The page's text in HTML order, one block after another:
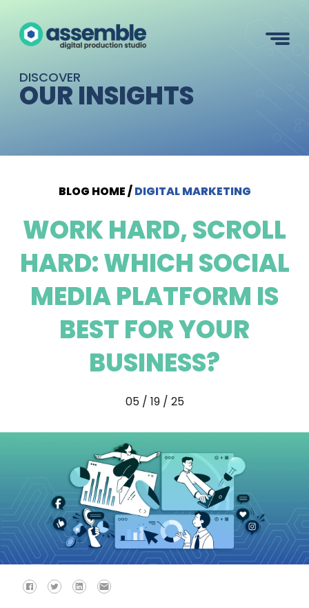
DISCOVER
OUR INSIGHTS
BLOG HOME/DIGITAL MARKETING
WORK HARD, SCROLL
HARD: WHICH SOCIAL
MEDIA PLATFORM IS
BEST FOR YOUR
BUSINESS?
05 / 19 / 25